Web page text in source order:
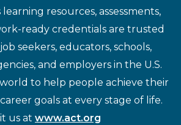
learning resources, assessments,
ready credentials are trusted
seekers, educators, schools,
and employers in the U.S.
to help people achieve their
goals at every stage of life.
us at www.act.org